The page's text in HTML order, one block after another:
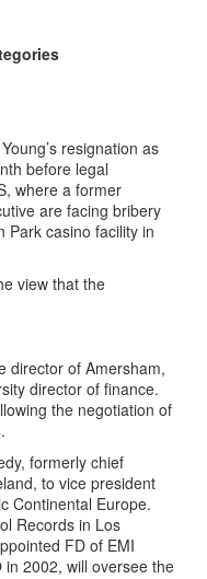
resignation as
before legal
where a former
are facing bribery
Park casino facility in
view that the
director of Amersham,
director of finance.
the negotiation of
formerly chief
to vice president
Continental Europe.
Records in Los
FD of EMI
2002, will oversee the